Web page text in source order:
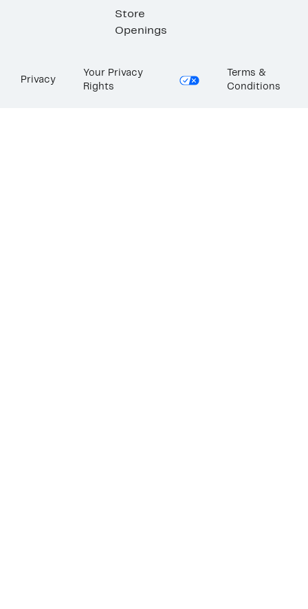
Store
Openings
Privacy
Your Privacy
Rights
Terms &
Conditions